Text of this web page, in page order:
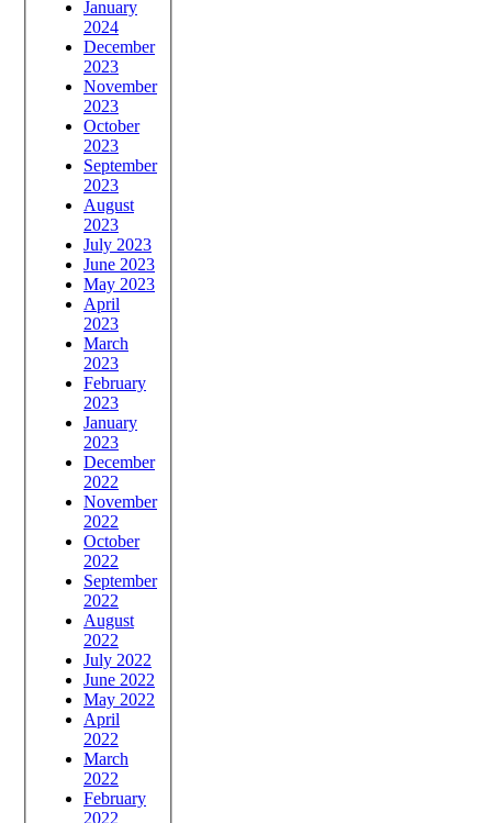
January
2024
December
2023
November
2023
October
2023
September
2023
August
2023
July 2023
June 2023
May 2023
April
2023
March
2023
February
2023
January
2023
December
2022
November
2022
October
2022
September
2022
August
2022
July 2022
June 2022
May 2022
April
2022
March
2022
February
2022